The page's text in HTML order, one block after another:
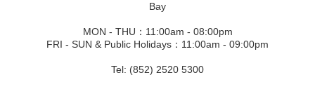
Bay
MON - THU：11:00am - 08:00pm
FRI - SUN & Public Holidays：11:00am - 09:00pm
Tel: (852) 2520 5300